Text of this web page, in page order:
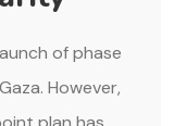
of phase
However,